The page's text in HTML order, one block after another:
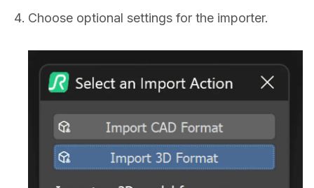
Choose optional settings for the importer.